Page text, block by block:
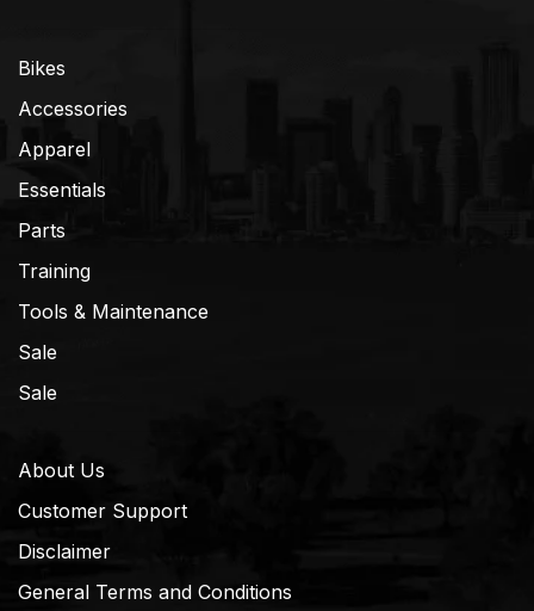
Bikes
Accessories
Apparel
Essentials
Parts
Training
Tools & Maintenance
Sale
Sale
About Us
Customer Support
Disclaimer
General Terms and Conditions